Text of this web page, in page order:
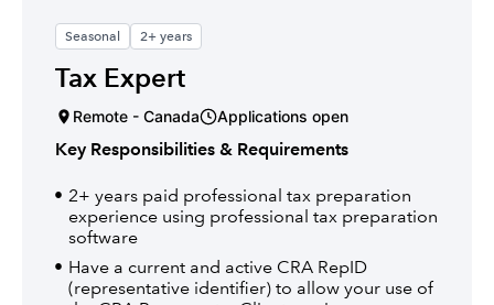
Seasonal 2+ years
Tax Expert
Remote - Canada Applications open
Key Responsibilities & Requirements
2+ years paid professional tax preparation
experience using professional tax preparation
software
Have a current and active CRA RepID
(representative identifier) to allow your use of